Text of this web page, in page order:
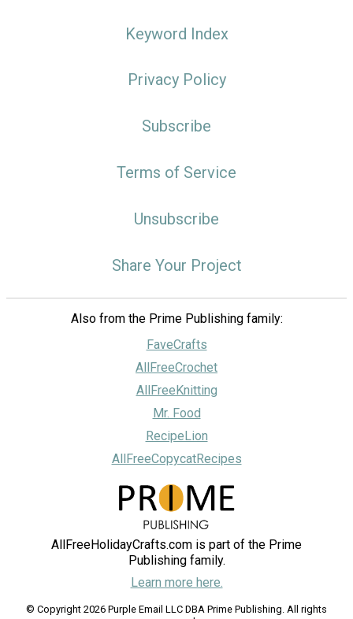
Keyword Index
Privacy Policy
Subscribe
Terms of Service
Unsubscribe
Share Your Project
Also from the Prime Publishing family:
FaveCrafts
AllFreeCrochet
AllFreeKnitting
Mr. Food
RecipeLion
AllFreeCopycatRecipes
AllFreeHolidayCrafts.com is part of the Prime
Publishing family.
Learn more here.
© Copyright 2026 Purple Email LLC DBA Prime Publishing. All rights